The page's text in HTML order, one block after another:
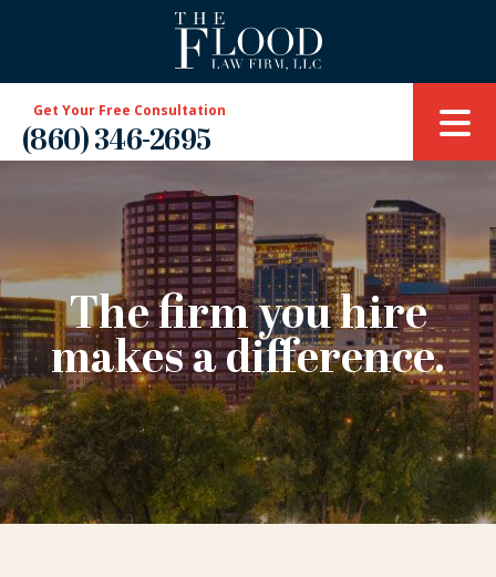
Get Your Free Consultation
(860) 346-2695
The firm you hire
makes a difference.